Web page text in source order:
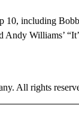
10, including
Andy Williams’
All rights
TO